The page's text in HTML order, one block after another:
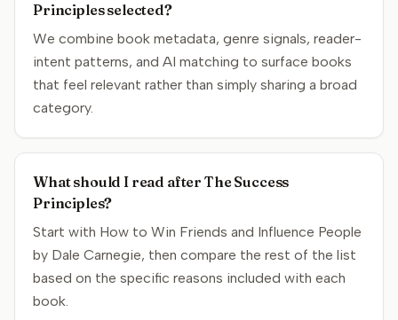
Principles selected?
We combine book metadata, genre signals, reader-
intent patterns, and AI matching to surface books
that feel relevant rather than simply sharing a broad
category.
What should I read after The Success
Principles?
Start with How to Win Friends and Influence People
by Dale Carnegie, then compare the rest of the list
based on the specific reasons included with each
book.